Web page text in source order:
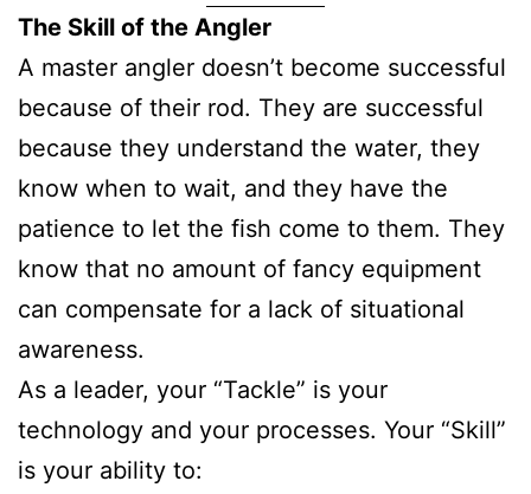
The Skill of the Angler
A master angler doesn’t become successful
because of their rod. They are successful
because they understand the water, they
know when to wait, and they have the
patience to let the fish come to them. They
know that no amount of fancy equipment
can compensate for a lack of situational
awareness.
As a leader, your “Tackle” is your
technology and your processes. Your “Skill”
is your ability to: